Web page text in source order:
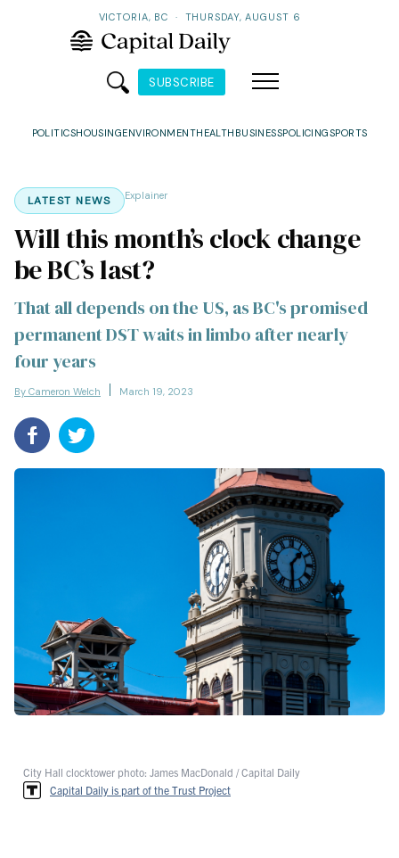
VICTORIA, BC · THURSDAY, AUGUST 6
SUBSCRIBE
POLITICSHOUSINGENVIRONMENTHEALTH BUSINESSPOLICINGSPORTS
LATEST NEWS Explainer
Will this month’s clock change
be BC’s last?
That all depends on the US, as BC's promised
permanent DST waits in limbo after nearly
four years
By Cameron Welch March 19, 2023
City Hall clocktower photo: James MacDonald / Capital Daily
Capital Daily is part of the Trust Project